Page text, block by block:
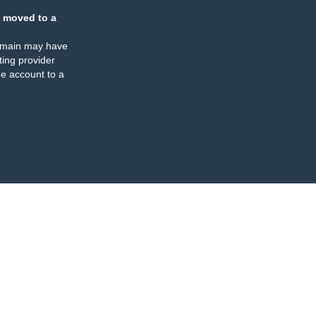
moved to a
may have
provider
account to a